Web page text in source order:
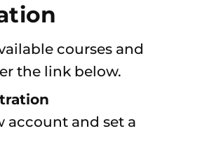
courses and
the link below.
account and set a